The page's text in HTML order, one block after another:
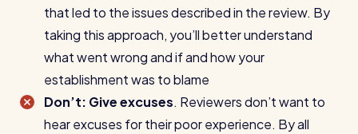
that led to the issues described in the review. By
taking this approach, you’ll better understand
what went wrong and if and how your
establishment was to blame
Don’t: Give excuses. Reviewers don’t want to
hear excuses for their poor experience. By all